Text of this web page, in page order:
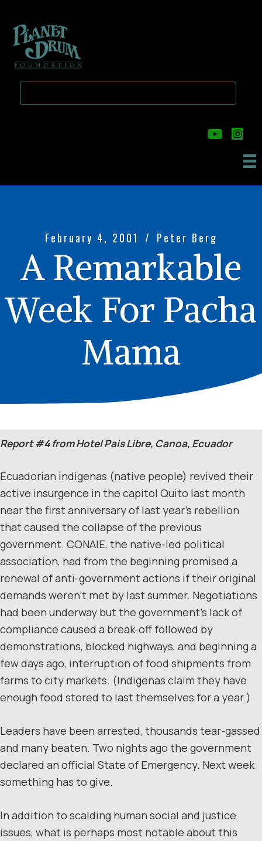
to
main
content
to
primary
sidebar
February 4, 2001 / Peter Berg
A Remarkable
Week For Pacha
Mama
Report #4 from Hotel Pais Libre, Canoa, Ecuador
Ecuadorian indigenas (native people) revived their
active insurgence in the capitol Quito last month
near the first anniversary of last year’s rebellion
that caused the collapse of the previous
government. CONAIE, the native-led political
association, had from the beginning promised a
renewal of anti-government actions if their original
demands weren’t met by last summer. Negotiations
had been underway but the government’s lack of
compliance caused a break-off followed by
demonstrations, blocked highways, and beginning a
few days ago, interruption of food shipments from
farms to city markets. (Indigenas claim they have
enough food stored to last themselves for a year.)
Leaders have been arrested, thousands tear-gassed
and many beaten. Two nights ago the government
declared an official State of Emergency. Next week
something has to give.
In addition to scalding human social and justice
issues, what is perhaps most notable about this